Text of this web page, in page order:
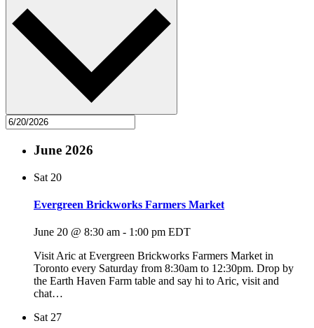
June 2026
Sat 20
Evergreen Brickworks Farmers Market
June 20 @ 8:30 am - 1:00 pm EDT
Visit Aric at Evergreen Brickworks Farmers Market in
Toronto every Saturday from 8:30am to 12:30pm. Drop by
the Earth Haven Farm table and say hi to Aric, visit and
chat…
Sat 27